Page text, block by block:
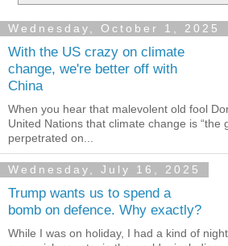
Wednesday, October 1, 2025
With the US crazy on climate
change, we're better off with
China
When you hear that malevolent old fool
United Nations that climate change is “the
perpetrated on...
Wednesday, July 16, 2025
Trump wants us to spend a
bomb on defence. Why exactly?
While I was on holiday, I had a kind of